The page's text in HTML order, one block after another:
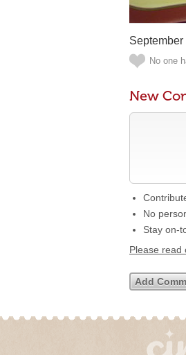
September
No one
New
No
Stay on-
Please read